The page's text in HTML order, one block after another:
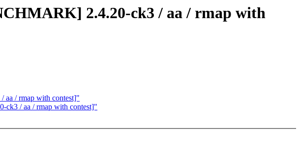
2.4.20-ck3 / aa / rmap with
aa / rmap with contest]"
ck3 / aa / rmap with contest]"